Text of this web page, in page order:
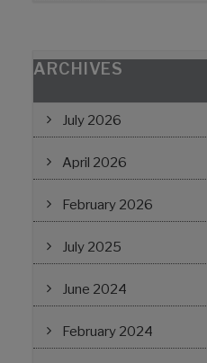
ARCHIVES
July 2026
April 2026
February 2026
July 2025
June 2024
February 2024